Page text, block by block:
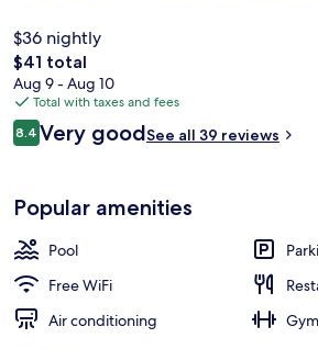
$36 nightly
The
total
price
is
$41
$41 total
Aug 9 - Aug 10
Total with taxes and fees
Reviews
8.48.4 out of 10
Very goodSee all 39 reviews
Popular amenities
Pool
Free WiFi
Air conditioning
Gym